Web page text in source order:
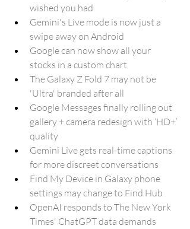
wished you had
Gemini's Live mode is now just a
swipe away on Android
Google can now show all your
stocks in a custom chart
The Galaxy Z Fold 7 may not be
'Ultra' branded after all
Google Messages finally rolling out
gallery + camera redesign with ‘HD+’
quality
Gemini Live gets real-time captions
for more discreet conversations
Find My Device in Galaxy phone
settings may change to Find Hub
OpenAI responds to The New York
Times' ChatGPT data demands